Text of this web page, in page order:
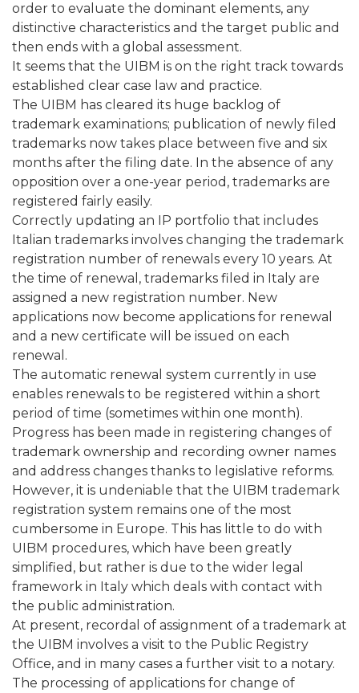
order to evaluate the dominant elements, any
distinctive characteristics and the target public and
then ends with a global assessment.
It seems that the UIBM is on the right track towards
established clear case law and practice.
The UIBM has cleared its huge backlog of
trademark examinations; publication of newly filed
trademarks now takes place between five and six
months after the filing date. In the absence of any
opposition over a one-year period, trademarks are
registered fairly easily.
Correctly updating an IP portfolio that includes
Italian trademarks involves changing the trademark
registration number of renewals every 10 years. At
the time of renewal, trademarks filed in Italy are
assigned a new registration number. New
applications now become applications for renewal
and a new certificate will be issued on each
renewal.
The automatic renewal system currently in use
enables renewals to be registered within a short
period of time (sometimes within one month).
Progress has been made in registering changes of
trademark ownership and recording owner names
and address changes thanks to legislative reforms.
However, it is undeniable that the UIBM trademark
registration system remains one of the most
cumbersome in Europe. This has little to do with
UIBM procedures, which have been greatly
simplified, but rather is due to the wider legal
framework in Italy which deals with contact with
the public administration.
At present, recordal of assignment of a trademark at
the UIBM involves a visit to the Public Registry
Office, and in many cases a further visit to a notary.
The processing of applications for change of